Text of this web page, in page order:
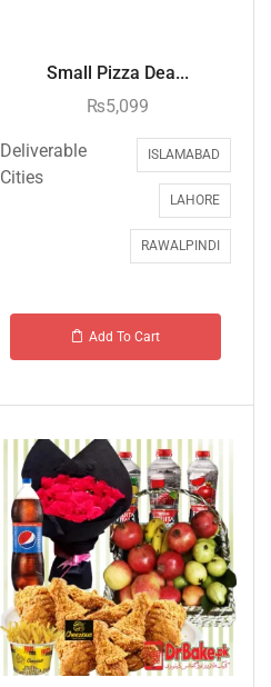
Small Pizza Dea...
₨5,099
Deliverable
Cities
ISLAMABAD
LAHORE
RAWALPINDI
Add To Cart